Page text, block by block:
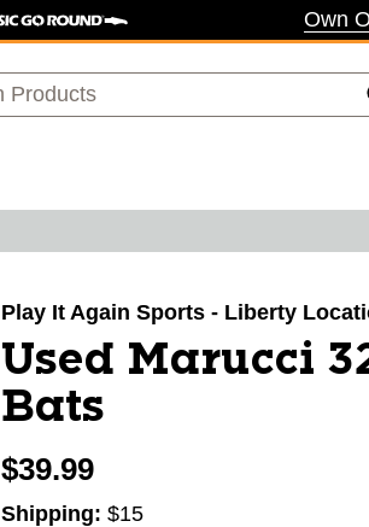
Own
Play It Again Sports - Liberty
Used Marucci
Bats
$39.99
Shipping: $15